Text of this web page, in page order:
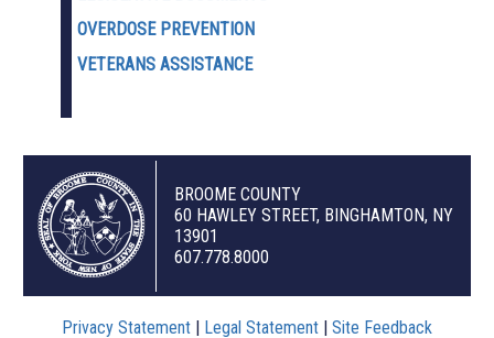
OVERDOSE PREVENTION
VETERANS ASSISTANCE
BROOME COUNTY
60 HAWLEY STREET, BINGHAMTON, NY
13901
607.778.8000
Privacy Statement Legal Statement Site Feedback